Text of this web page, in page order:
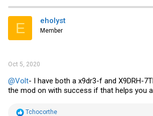
E eholyst
Member
Oct 5, 2020
@Volt- I have both a x9dr3-f and X9DRH-
the mod on with success if that helps you
R
Tchocorthe